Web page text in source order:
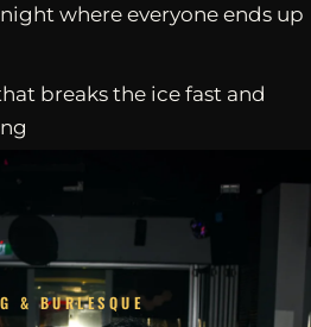
where everyone ends up
breaks the ice fast and
& BURLESQUE